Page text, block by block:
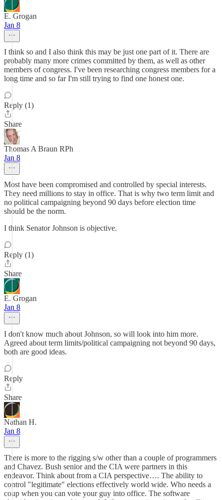
E. Grogan
Jan 8
I think so and I also think this may be just one part of it. There are
probably many more crimes committed by them, as well as other
members of congress. I've been researching congress members for a
long time and so far I'm still trying to find one honest one.
Reply (1)
Share
Thomas A Braun RPh
Jan 8
Most have been compromised and controlled by special interests.
They need millions to stay in office. That is why two term limit and
no political campaigning beyond 90 days before election time
should be the norm.
I think Senator Johnson is objective.
Reply (1)
Share
E. Grogan
Jan 8
I don't know much about Johnson, so will look into him more.
Agreed about term limits/political campaigning not beyond 90 days,
both are good ideas.
Reply
Share
Nathan H.
Jan 8
There is more to the rigging s/w other than a couple of programmers
and Chavez. Bush senior and the CIA were partners in this
endeavor. Think about from a CIA perspective…. The ability to
control "legitimate" elections effectively world wide. Who needs a
coup when you can vote your guy into office. The software